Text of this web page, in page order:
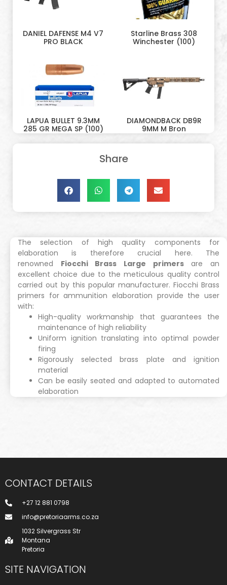
DANIEL DAFENSE M4 V7
PRO BLACK
Starline Brass 308
Winchester (100)
LAPUA BULLET 9.3MM
285 GR MEGA SP (100)
DIAMONDBACK DB9R
9MM M Bron
Share
The selection of high quality components for
elaboration is therefore crucial here. The
renowned Fiocchi Brass Large primersare an
excellent choice due to the meticulous quality control
carried out by this popular manufacturer. Fiocchi Brass
primers for ammunition elaboration provide the user
with:
High-quality workmanship that guarantees the
maintenance of high reliability
Uniform ignition translating into optimal powder
firing
Rigorously selected brass plate and ignition
material
Can be easily seated and adapted to automated
elaboration
CONTACT DETAILS
+27 12 881 0798
info@pretoriaarms.co.za
1032 Silvergrass Str
Montana
Pretoria
SITE NAVIGATION